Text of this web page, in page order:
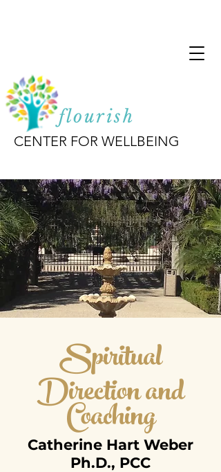
flourish
CENTER FOR WELLBEING
Spiritual
Direction and
Coaching
Catherine Hart Weber
Ph.D., PCC